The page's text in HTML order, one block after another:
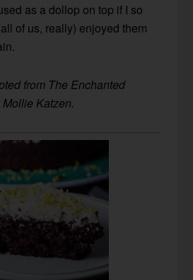
as a dollop on top if I so
of us, really) enjoyed them
from The Enchanted
Katzen.